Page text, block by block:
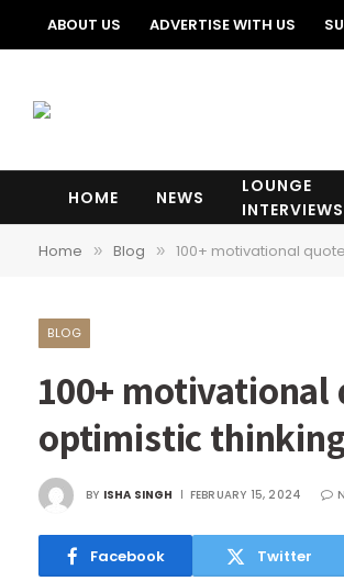
ABOUT US ADVERTISE WITH US
HOME NEWS
LOUNGE
INTERVIEWS
Home » Blog » 100+ motivational
BLOG
100+
optimistic
BY ISHA SINGH FEBRUARY 15, 2024
Facebook Twitter